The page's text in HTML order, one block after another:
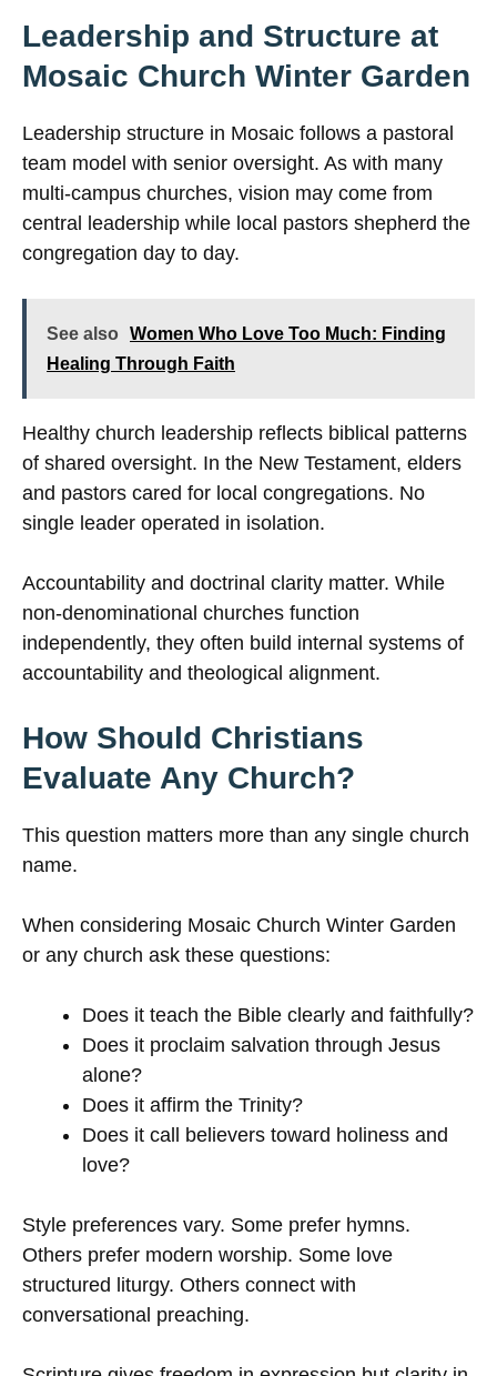
Leadership and Structure at
Mosaic Church Winter Garden
Leadership structure in Mosaic follows a pastoral
team model with senior oversight. As with many
multi-campus churches, vision may come from
central leadership while local pastors shepherd the
congregation day to day.
See also
Women Who Love Too Much: Finding
Healing Through Faith
Healthy church leadership reflects biblical patterns
of shared oversight. In the New Testament, elders
and pastors cared for local congregations. No
single leader operated in isolation.
Accountability and doctrinal clarity matter. While
non-denominational churches function
independently, they often build internal systems of
accountability and theological alignment.
How Should Christians
Evaluate Any Church?
This question matters more than any single church
name.
When considering Mosaic Church Winter Garden
or any church ask these questions:
Does it teach the Bible clearly and faithfully?
Does it proclaim salvation through Jesus
alone?
Does it affirm the Trinity?
Does it call believers toward holiness and
love?
Style preferences vary. Some prefer hymns.
Others prefer modern worship. Some love
structured liturgy. Others connect with
conversational preaching.